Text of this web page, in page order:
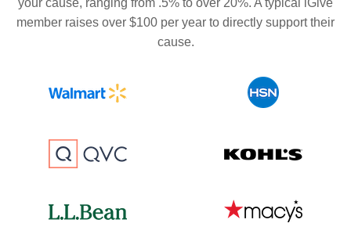
your cause, ranging from .5% to over 20%. A typical iGive
member raises over $100 per year to directly support their
cause.